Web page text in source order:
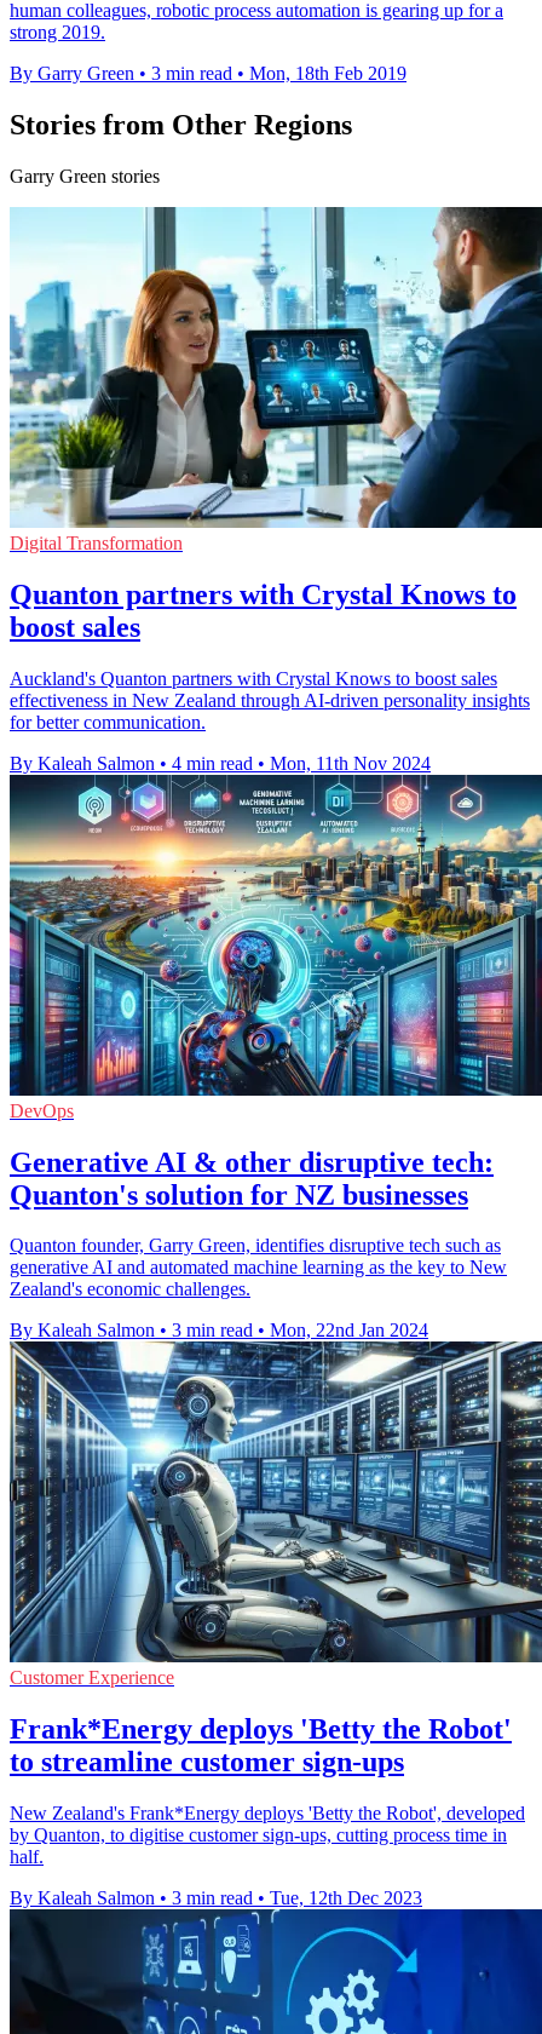
human colleagues, robotic process automation is gearing up for a
strong 2019.
By Garry Green • 3 min read • Mon, 18th Feb 2019
Stories from Other Regions
Garry Green stories
Digital Transformation
Quanton partners with Crystal Knows to
boost sales
Auckland's Quanton partners with Crystal Knows to boost sales
effectiveness in New Zealand through AI-driven personality insights
for better communication.
By Kaleah Salmon • 4 min read • Mon, 11th Nov 2024
DevOps
Generative AI & other disruptive tech:
Quanton's solution for NZ businesses
Quanton founder, Garry Green, identifies disruptive tech such as
generative AI and automated machine learning as the key to New
Zealand's economic challenges.
By Kaleah Salmon • 3 min read • Mon, 22nd Jan 2024
Customer Experience
Frank*Energy deploys 'Betty the Robot'
to streamline customer sign-ups
New Zealand's Frank*Energy deploys 'Betty the Robot', developed
by Quanton, to digitise customer sign-ups, cutting process time in
half.
By Kaleah Salmon • 3 min read • Tue, 12th Dec 2023